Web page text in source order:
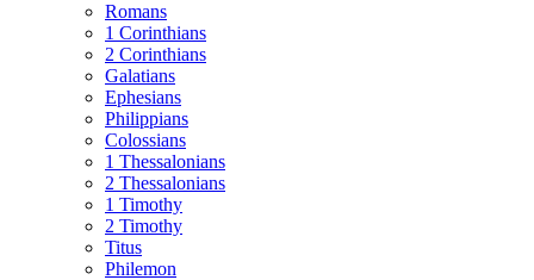
Romans
1 Corinthians
2 Corinthians
Galatians
Ephesians
Philippians
Colossians
1 Thessalonians
2 Thessalonians
1 Timothy
2 Timothy
Titus
Philemon